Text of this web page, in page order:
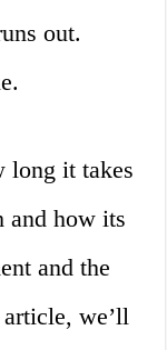
out.
long it takes
and how its
and the
we’ll